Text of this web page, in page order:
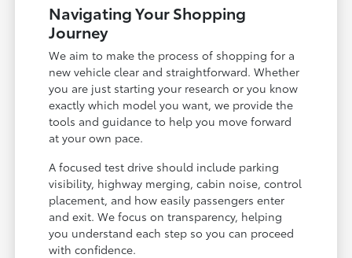
Navigating Your Shopping
Journey
We aim to make the process of shopping for a
new vehicle clear and straightforward. Whether
you are just starting your research or you know
exactly which model you want, we provide the
tools and guidance to help you move forward
at your own pace.
A focused test drive should include parking
visibility, highway merging, cabin noise, control
placement, and how easily passengers enter
and exit. We focus on transparency, helping
you understand each step so you can proceed
with confidence.